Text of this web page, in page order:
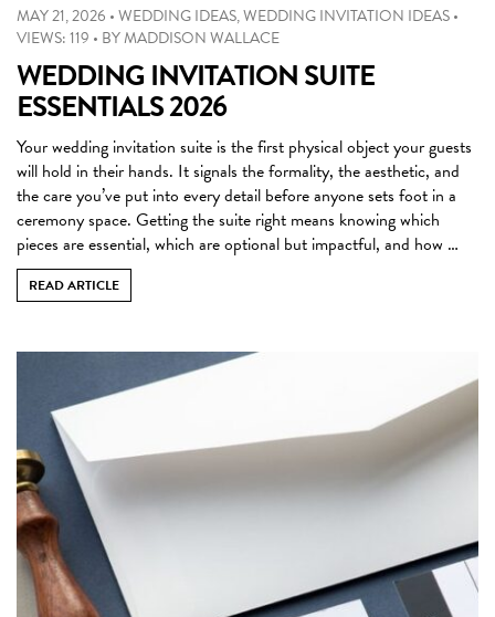
MAY 21, 2026 •WEDDING IDEAS,WEDDING INVITATION IDEAS•
VIEWS: 119 • BYMADDISON WALLACE
WEDDING INVITATION SUITE
ESSENTIALS 2026
Your wedding invitation suite is the first physical object your guests
will hold in their hands. It signals the formality, the aesthetic, and
the care you’ve put into every detail before anyone sets foot in a
ceremony space. Getting the suite right means knowing which
pieces are essential, which are optional but impactful, and how …
READ ARTICLE